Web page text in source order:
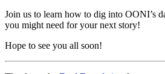
Join us to learn how to dig into OONI’s
you might need for your next story!
Hope to see you all soon!